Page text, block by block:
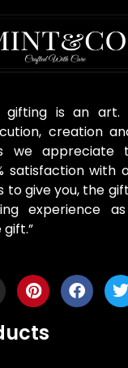
gifting is an art.
creation
we appreciate
satisfaction with
to give you, the
experience